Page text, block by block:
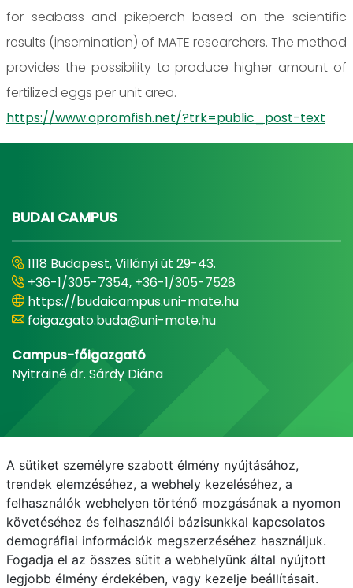
for seabass and pikeperch based on the scientific
results (insemination) of MATE researchers. The method
provides the possibility to produce higher amount of
fertilized eggs per unit area.
https://www.opromfish.net/?trk=public_post-text
BUDAI CAMPUS
1118 Budapest, Villányi út 29-43.
+36-1/305-7354, +36-1/305-7528
https://budaicampus.uni-mate.hu
foigazgato.buda@uni-mate.hu
Campus-főigazgató
Nyitrainé dr. Sárdy Diána
E-mail Telefonkönyv NEPTUN E-learning
A sütiket személyre szabott élmény nyújtásához,
trendek elemzéséhez, a webhely kezeléséhez, a
felhasználók webhelyen történő mozgásának a nyomon
követéséhez és felhasználói bázisunkkal kapcsolatos
demográfiai információk megszerzéséhez használjuk.
Fogadja el az összes sütit a webhelyünk által nyújtott
legjobb élmény érdekében, vagy kezelje beállításait.